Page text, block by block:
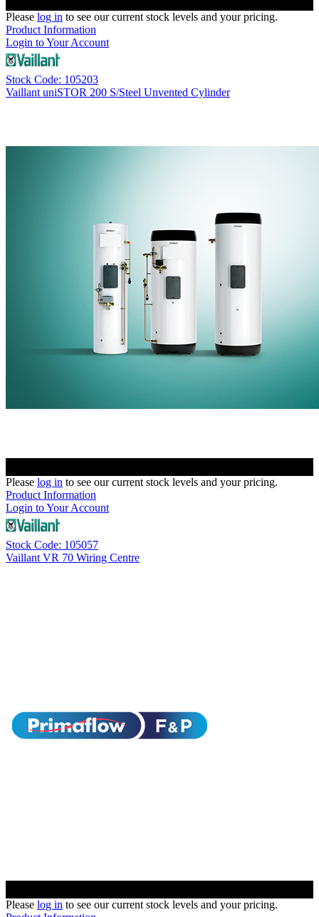
Please log in to see our current stock levels and your pricing.
Product Information
Login to Your Account
Stock Code: 105203
Vaillant uniSTOR 200 S/Steel Unvented Cylinder
Please log in to see our current stock levels and your pricing.
Product Information
Login to Your Account
Stock Code: 105057
Vaillant VR 70 Wiring Centre
Please log in to see our current stock levels and your pricing.